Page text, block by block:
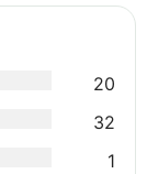
20
32
1